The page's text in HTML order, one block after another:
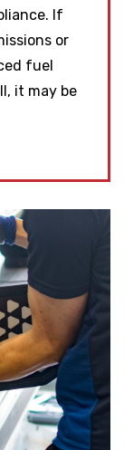
If
or
fuel
it may be